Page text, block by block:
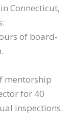
Connecticut,
of board-
mentorship
for 40
inspections.